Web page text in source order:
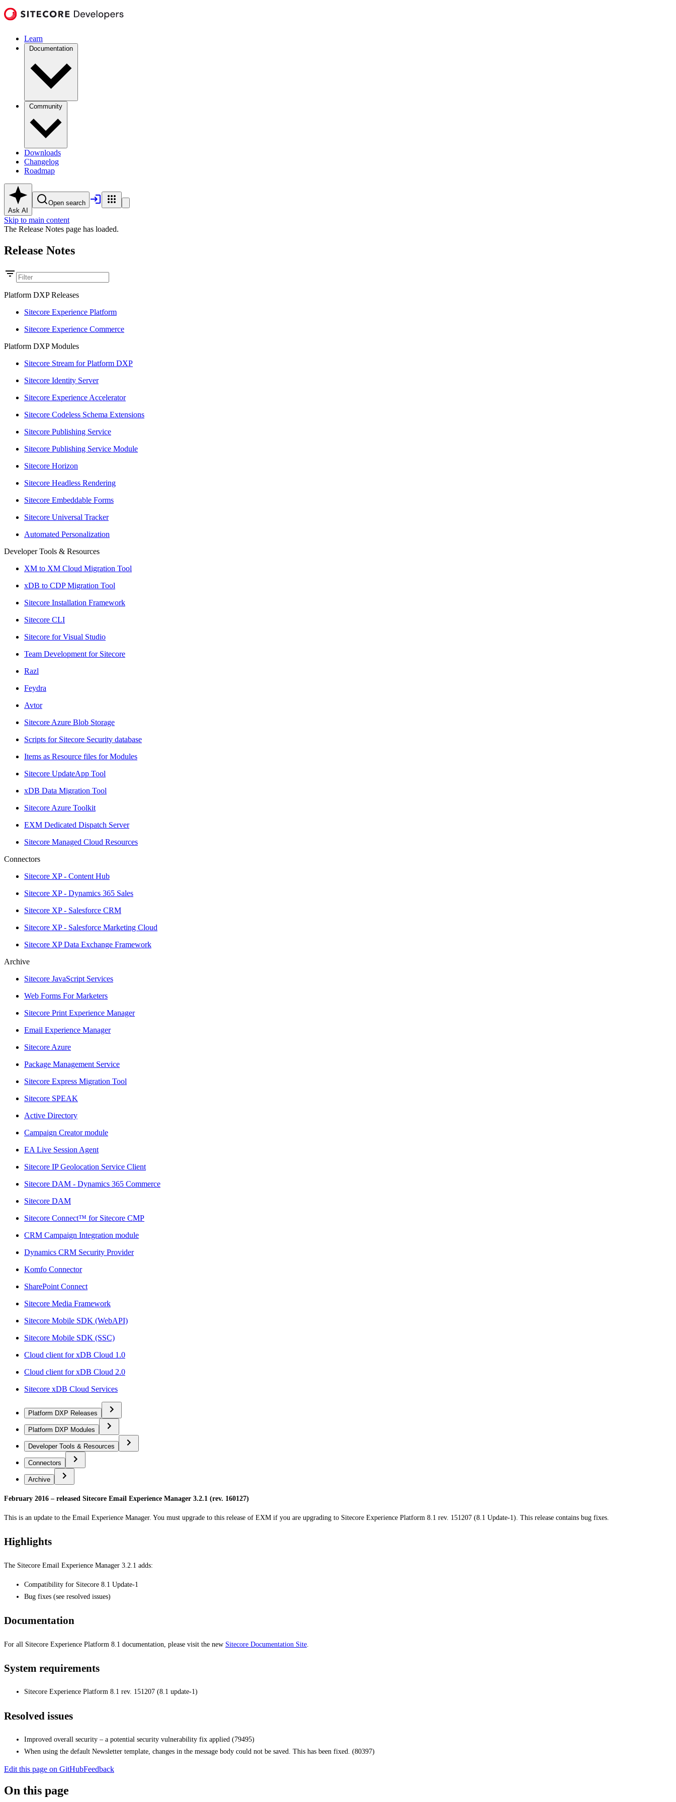
Learn
Documentation
Community
Downloads
Changelog
Roadmap
Ask AI
Open search
Skip to main content
The Release Notes page has loaded.
Release Notes
Platform DXP Releases
Sitecore Experience Platform
Sitecore Experience Commerce
Platform DXP Modules
Sitecore Stream for Platform DXP
Sitecore Identity Server
Sitecore Experience Accelerator
Sitecore Codeless Schema Extensions
Sitecore Publishing Service
Sitecore Publishing Service Module
Sitecore Horizon
Sitecore Headless Rendering
Sitecore Embeddable Forms
Sitecore Universal Tracker
Automated Personalization
Developer Tools & Resources
XM to XM Cloud Migration Tool
xDB to CDP Migration Tool
Sitecore Installation Framework
Sitecore CLI
Sitecore for Visual Studio
Team Development for Sitecore
Razl
Feydra
Avtor
Sitecore Azure Blob Storage
Scripts for Sitecore Security database
Items as Resource files for Modules
Sitecore UpdateApp Tool
xDB Data Migration Tool
Sitecore Azure Toolkit
EXM Dedicated Dispatch Server
Sitecore Managed Cloud Resources
Connectors
Sitecore XP - Content Hub
Sitecore XP - Dynamics 365 Sales
Sitecore XP - Salesforce CRM
Sitecore XP - Salesforce Marketing Cloud
Sitecore XP Data Exchange Framework
Archive
Sitecore JavaScript Services
Web Forms For Marketers
Sitecore Print Experience Manager
Email Experience Manager
Sitecore Azure
Package Management Service
Sitecore Express Migration Tool
Sitecore SPEAK
Active Directory
Campaign Creator module
EA Live Session Agent
Sitecore IP Geolocation Service Client
Sitecore DAM - Dynamics 365 Commerce
Sitecore DAM
Sitecore Connect™ for Sitecore CMP
CRM Campaign Integration module
Dynamics CRM Security Provider
Komfo Connector
SharePoint Connect
Sitecore Media Framework
Sitecore Mobile SDK (WebAPI)
Sitecore Mobile SDK (SSC)
Cloud client for xDB Cloud 1.0
Cloud client for xDB Cloud 2.0
Sitecore xDB Cloud Services
Platform DXP Releases
Platform DXP Modules
Developer Tools & Resources
Connectors
Archive
February 2016 – released Sitecore Email Experience Manager 3.2.1 (rev. 160127)
This is an update to the Email Experience Manager. You must upgrade to this release of EXM if you are upgrading to Sitecore Experience Platform 8.1 rev. 151207 (8.1 Update-1). This release contains bug fixes.
Highlights
The Sitecore Email Experience Manager 3.2.1 adds:
Compatibility for Sitecore 8.1 Update-1
Bug fixes (see resolved issues)
Documentation
For all Sitecore Experience Platform 8.1 documentation, please visit the new Sitecore Documentation Site
System requirements
Sitecore Experience Platform 8.1 rev. 151207 (8.1 update-1)
Resolved issues
Improved overall security – a potential security vulnerability fix applied (79495)
When using the default Newsletter template, changes in the message body could not be saved. This has been fixed. (80397)
Edit this page on GitHubFeedback
On this page